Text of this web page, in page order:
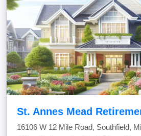
St. Annes Mead
16106 W 12 Mile Road, Southfield,